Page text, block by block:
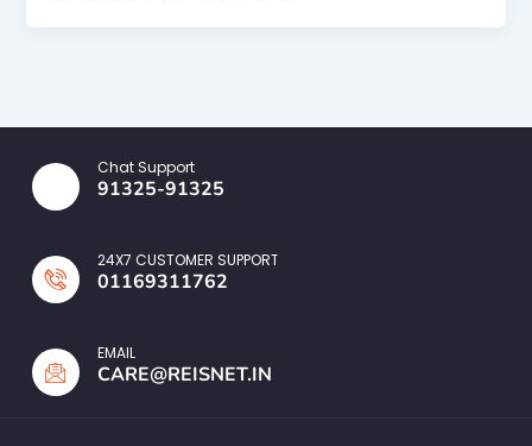
Chat Support
91325-91325
24X7 CUSTOMER SUPPORT
01169311762
EMAIL
CARE@REISNET.IN